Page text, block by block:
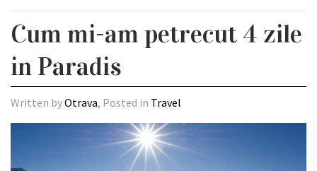
Cum mi-am petrecut 4 zile
in Paradis
Written byOtrava, Posted in Travel